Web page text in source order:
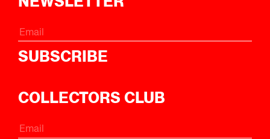
SUBSCRIBE
COLLECTORS CLUB
ICal
FOLLOW US